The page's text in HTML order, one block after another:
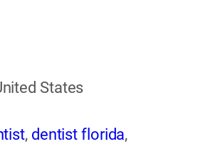
States
, dentist florida,